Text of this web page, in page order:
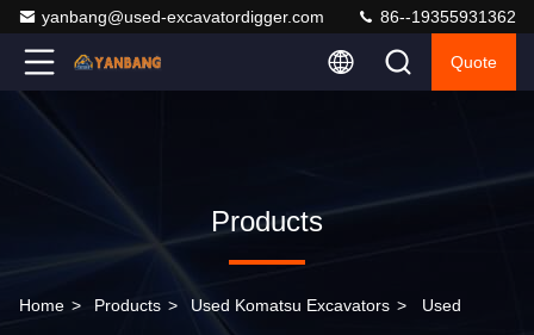
yanbang@used-excavatordigger.com 86--19355931362
Quote
Products
Home > Products > Used Komatsu Excavators > Used